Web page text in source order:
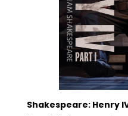
Shakespeare: Henry